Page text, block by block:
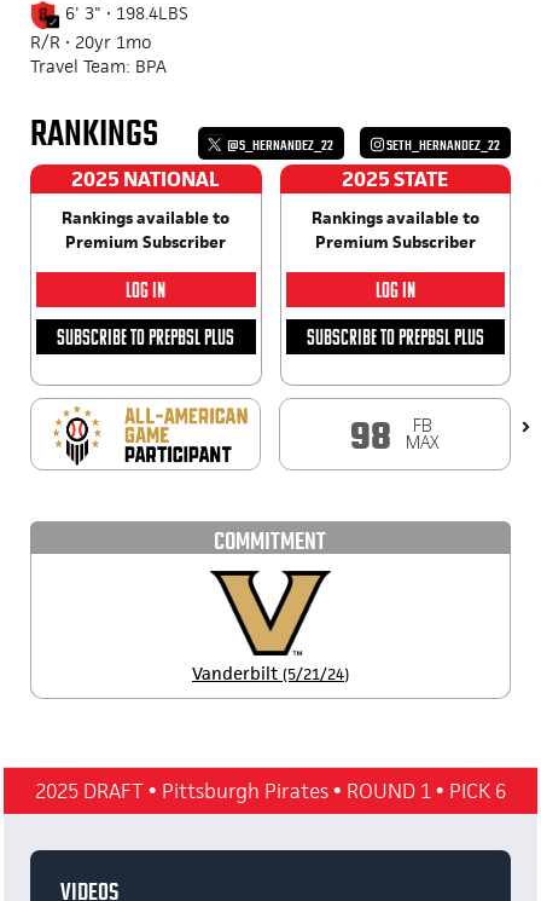
6' 3" • 198.4LBS
R/R • 20yr 1mo
Travel Team: BPA
RANKINGS @S_HERNANDEZ_22 SETH_HERNANDEZ_22
2025 NATIONAL
Rankings available to
Premium Subscriber
LOG IN
SUBSCRIBE TO PREPBSL PLUS
2025 STATE
Rankings available to
Premium Subscriber
LOG IN
SUBSCRIBE TO PREPBSL PLUS
98 FB
MAX
COMMITMENT
Vanderbilt (5/21/24)
2025 DRAFT• Pittsburgh Pirates• ROUND 1• PICK 6
VIDEOS